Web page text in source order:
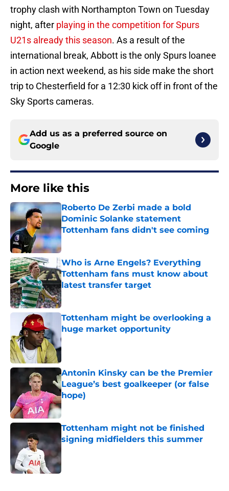
trophy clash with Northampton Town on Tuesday
night, after playing in the competition for Spurs
U21s already this season. As a result of the
international break, Abbott is the only Spurs loanee
in action next weekend, as his side make the short
trip to Chesterfield for a 12:30 kick off in front of the
Sky Sports cameras.
Add us as a preferred source on
Google
More like this
Roberto De Zerbi made a bold
Dominic Solanke statement
Tottenham fans didn't see coming
Published by on Invalid Date
Who is Arne Engels? Everything
Tottenham fans must know about
latest transfer target
Published by on Invalid Date
Tottenham might be overlooking a
huge market opportunity
Published by on Invalid Date
Antonin Kinsky can be the Premier
League’s best goalkeeper (or false
hope)
Published by on Invalid Date
Tottenham might not be finished
signing midfielders this summer